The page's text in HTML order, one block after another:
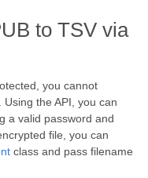
to TSV via
you cannot
the API, you can
a valid password and
file, you can
class and pass filename